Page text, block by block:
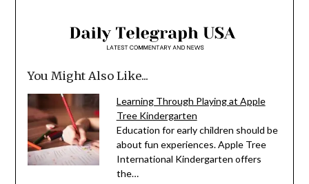
You Might Also Like...
Learning Through Playing at Apple
Tree Kindergarten
Education for early children should be
about fun experiences. Apple Tree
International Kindergarten offers
the…